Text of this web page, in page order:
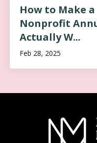
How to Make
Nonprofit
Actually W...
Feb 28, 2025